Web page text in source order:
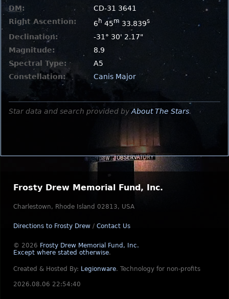
DM:
CD-31 3641
Right Ascention:
6 h 45m 33.839s
Declination:
-31° 30' 2.17"
Magnitude:
8.9
Spectral Type:
A5
Constellation:
Canis Major
Star data and search provided by About The Stars.
Frosty Drew Memorial Fund, Inc.
Charlestown, Rhode Island 02813, USA
Directions to Frosty Drew / Contact Us
© 2026 Frosty Drew Memorial Fund, Inc.
Except where stated otherwise.
Created & Hosted By: Legionware. Technology for non-profits
2026.08.06 22:54:40